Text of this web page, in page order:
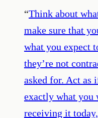
“Think about
make sure that
what you expect
they’re not
asked for. Act as
exactly what you
receiving it